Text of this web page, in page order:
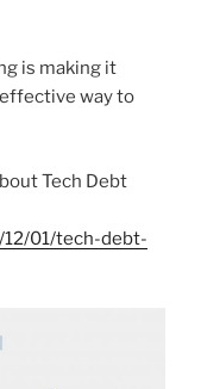
is making it
way to
Tech Debt
01/tech-debt-